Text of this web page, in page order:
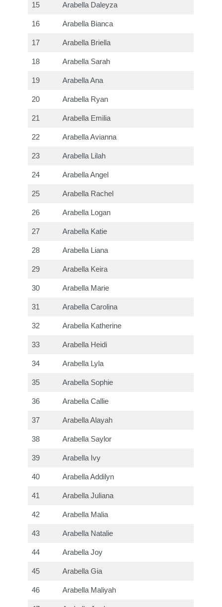
15 Arabella Daleyza
16 Arabella Bianca
17 Arabella Briella
18 Arabella Sarah
19 Arabella Ana
20 Arabella Ryan
21 Arabella Emilia
22 Arabella Avianna
23 Arabella Lilah
24 Arabella Angel
25 Arabella Rachel
26 Arabella Logan
27 Arabella Katie
28 Arabella Liana
29 Arabella Keira
30 Arabella Marie
31 Arabella Carolina
32 Arabella Katherine
33 Arabella Heidi
34 Arabella Lyla
35 Arabella Sophie
36 Arabella Callie
37 Arabella Alayah
38 Arabella Saylor
39 Arabella Ivy
40 Arabella Addilyn
41 Arabella Juliana
42 Arabella Malia
43 Arabella Natalie
44 Arabella Joy
45 Arabella Gia
46 Arabella Maliyah